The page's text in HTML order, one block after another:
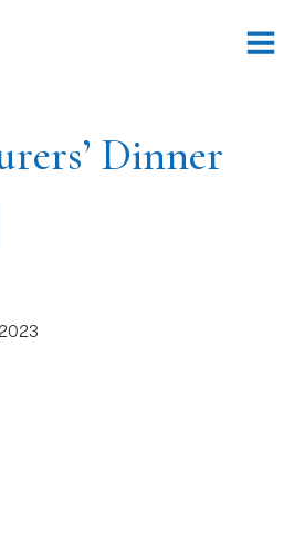
Dinner